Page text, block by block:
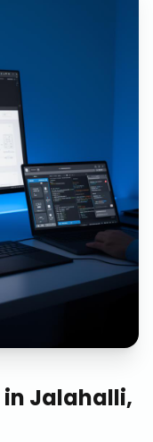
in Jalahalli,